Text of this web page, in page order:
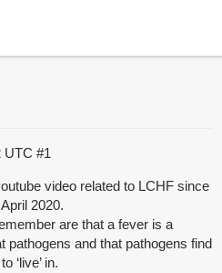
UTC #1
video related to LCHF since
2020.
are that a fever is a
pathogens and that pathogens find
‘live’ in.